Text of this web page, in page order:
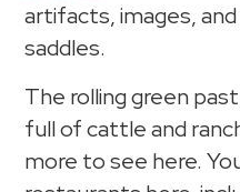
artifacts, images, and
saddles.
The rolling green
full of cattle and
more to see here.